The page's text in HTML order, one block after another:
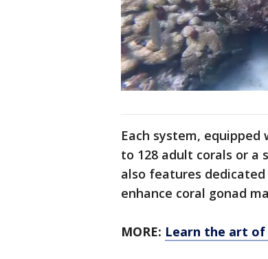
Each system,
to 128 adult corals or a
also features
enhance coral gonad
MORE: Learn the art